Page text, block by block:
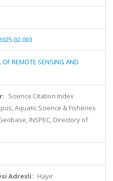
OF REMOTE SENSING AND
Science Citation Index
Aquatic Science & Fisheries
INSPEC, Directory of
Adresli: Hayır